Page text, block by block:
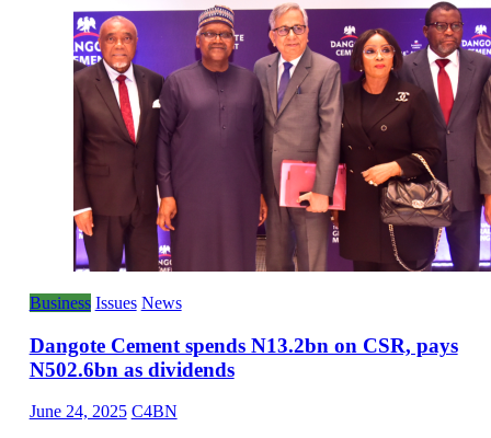
Business Issues News
Dangote Cement spends N13.2bn on CSR, pays
N502.6bn as dividends
June 24, 2025 C4BN